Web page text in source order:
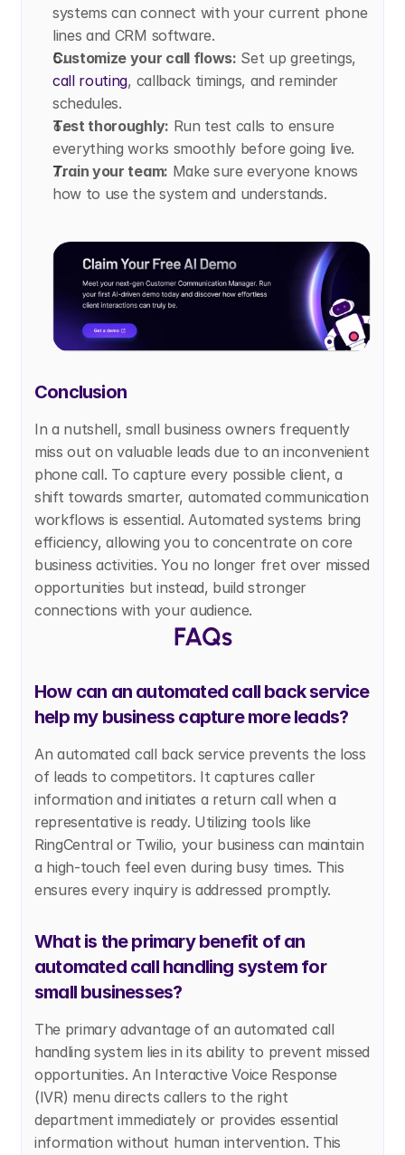
systems can connect with your current phone
lines and CRM software.
Customize your call flows:
call routing, callback timings, and reminder
schedules.
Test thoroughly: Run test calls to ensure
everything works smoothly before going live.
Train your team: Make sure everyone knows
how to use the system and understands.
Conclusion
In a nutshell, small business owners frequently
miss out on valuable leads due to an inconvenient
phone call. To capture every possible client, a
shift towards smarter, automated communication
workflows is essential. Automated systems bring
efficiency, allowing you to concentrate on core
business activities. You no longer fret over missed
opportunities but instead, build stronger
connections with your audience.
FAQs
How can an automated call back service
help my business capture more leads?
An automated call back service prevents the loss
of leads to competitors. It captures caller
information and initiates a return call when a
representative is ready. Utilizing tools like
RingCentral or Twilio, your business can maintain
a high-touch feel even during busy times. This
ensures every inquiry is addressed promptly.
What is the primary benefit of an
automated call handling system for
small businesses?
The primary advantage of an automated call
handling system lies in its ability to prevent missed
opportunities. An Interactive Voice Response
(IVR) menu directs callers to the right
department immediately or provides essential
information without human intervention. This